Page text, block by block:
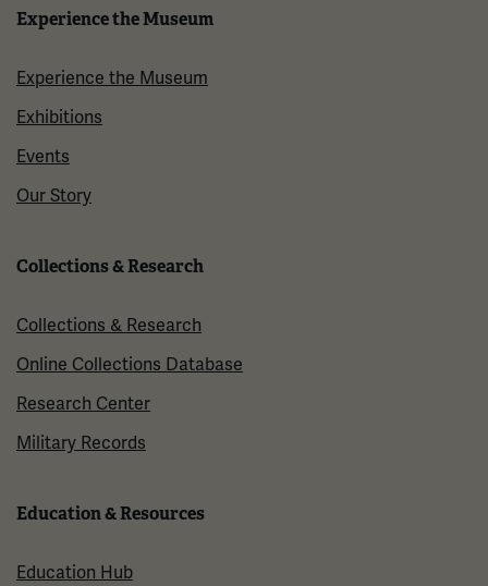
Experience the Museum
Experience the Museum
Exhibitions
Events
Our Story
Collections & Research
Collections & Research
Online Collections Database
Research Center
Military Records
Education & Resources
Education Hub